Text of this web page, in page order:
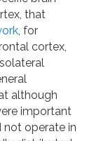
that
, for
cortex,
although
important
not operate in